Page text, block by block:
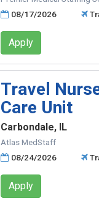
08/17/2026
Apply
Travel
Care Unit
Carbondale, IL
Atlas MedStaff
08/24/2026
Apply